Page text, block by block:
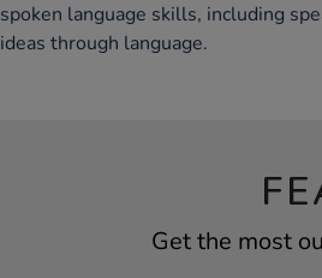
spoken language skills, including
ideas through language.
Get the most